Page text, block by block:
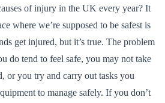
of injury in the UK every year? It
where we’re supposed to be safest is
get injured, but it’s true. The problem
do tend to feel safe, you may not take
or you try and carry out tasks you
to manage safely. If you don’t